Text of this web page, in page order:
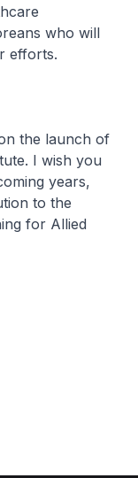
who will
efforts.
the launch of
I wish you
years,
to the
for Allied